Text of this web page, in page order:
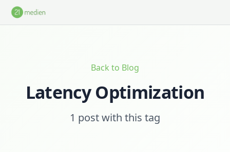
Skip to main content
Back to Blog
Latency Optimization
1 post with this tag